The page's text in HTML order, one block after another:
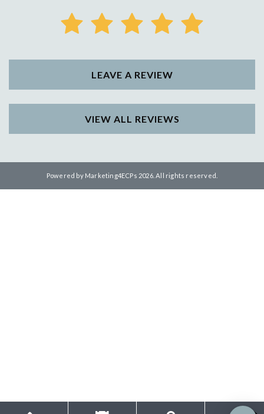
LEAVE A REVIEW
VIEW ALL REVIEWS
Powered by Marketing4ECPs 2026. All rights reserved.